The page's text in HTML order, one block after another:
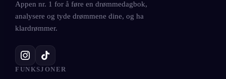
Appen nr. 1 for å føre en drømmedagbok,
analysere og tyde drømmene dine, og ha
klardrømmer.
FUNKSJONER